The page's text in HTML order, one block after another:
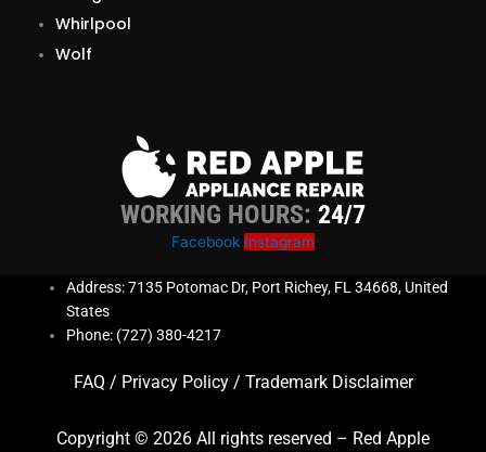
Whirlpool
Wolf
WORKING HOURS:24/7
Facebook Instagram
Address: 7135 Potomac Dr, Port Richey, FL 34668, United
States
Phone: (727) 380-4217
FAQ / Privacy Policy/ Trademark Disclaimer
Copyright © 2026 All rights reserved – Red Apple